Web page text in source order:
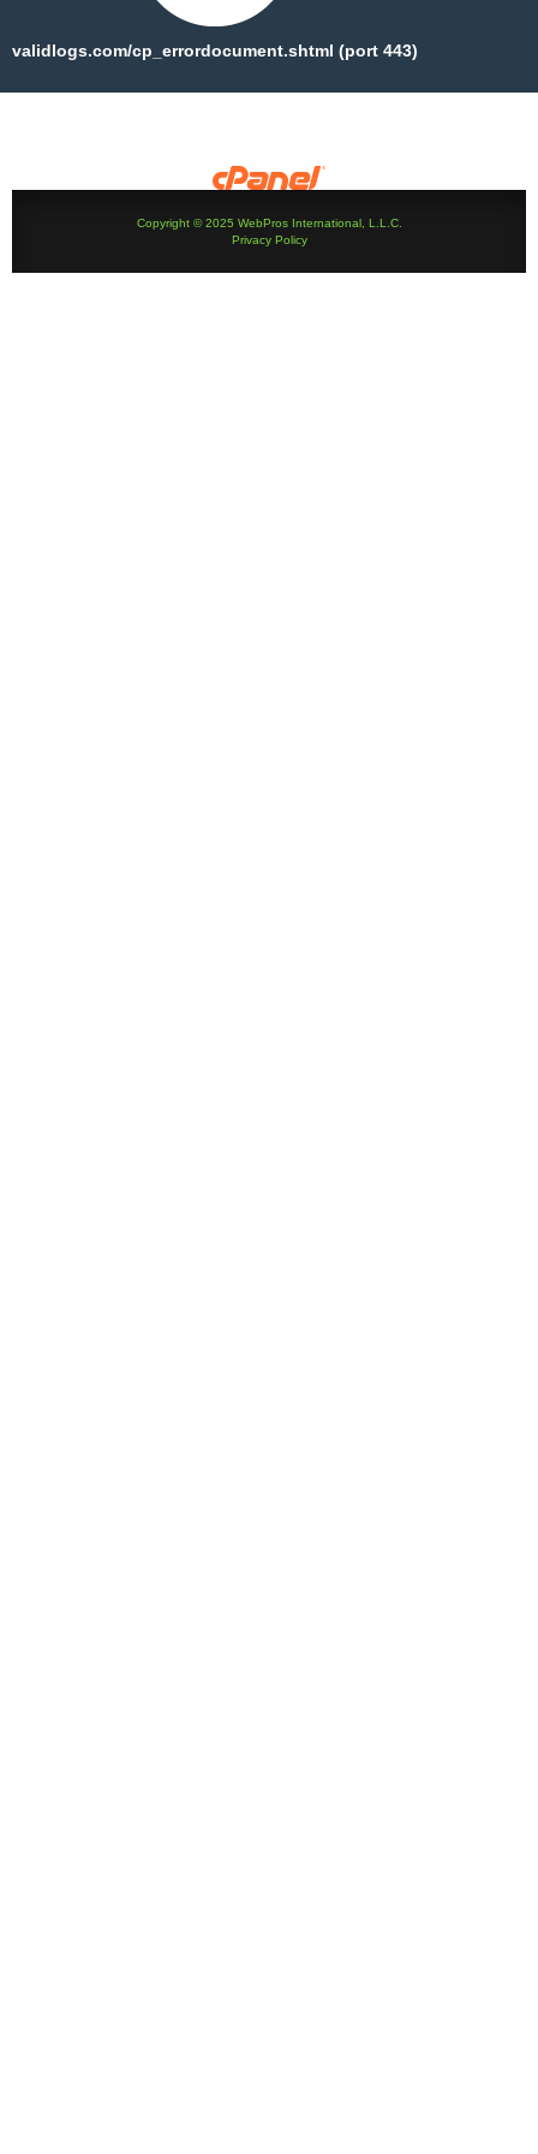
validlogs.com/cp_errordocument.shtml (port 443)
Copyright © 2025 WebPros International, L.L.C.
Privacy Policy